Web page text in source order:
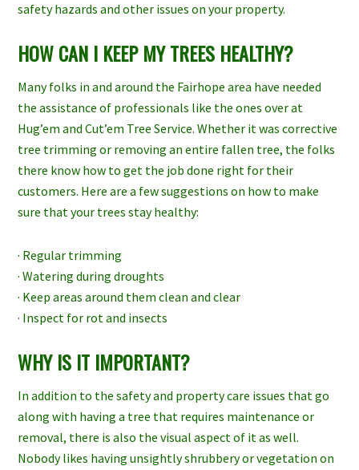
safety hazards and other issues on your property.
HOW CAN I KEEP MY TREES HEALTHY?
Many folks in and around the Fairhope area have needed
the assistance of professionals like the ones over at
Hug’em and Cut’em Tree Service. Whether it was corrective
tree trimming or removing an entire fallen tree, the folks
there know how to get the job done right for their
customers. Here are a few suggestions on how to make
sure that your trees stay healthy:
· Regular trimming
· Watering during droughts
· Keep areas around them clean and clear
· Inspect for rot and insects
WHY IS IT IMPORTANT?
In addition to the safety and property care issues that go
along with having a tree that requires maintenance or
removal, there is also the visual aspect of it as well.
Nobody likes having unsightly shrubbery or vegetation on